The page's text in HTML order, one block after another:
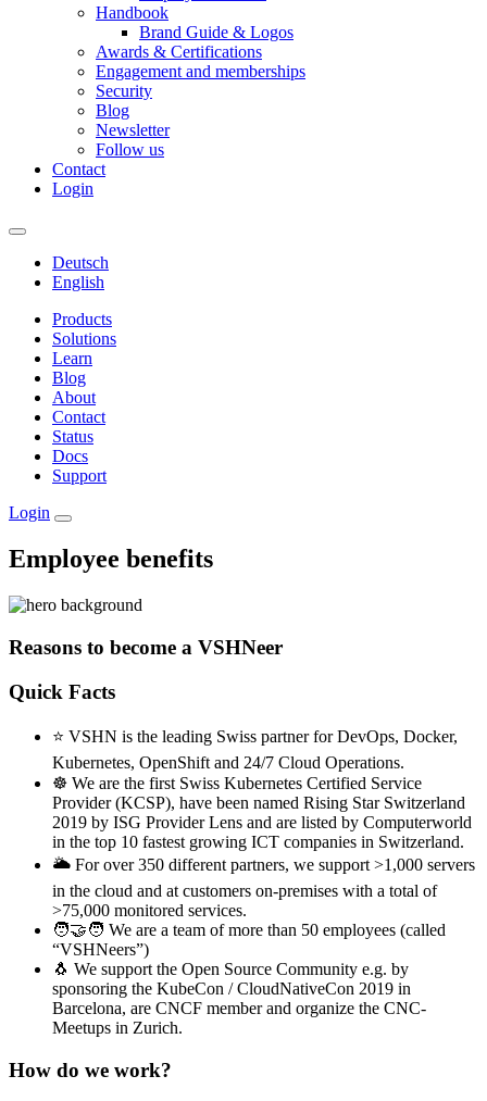
Handbook
Brand Guide & Logos
Awards & Certifications
Engagement and memberships
Security
Blog
Newsletter
Follow us
Contact
Login
Deutsch
English
Products
Solutions
Learn
Blog
About
Contact
Status
Docs
Support
Login
Employee benefits
Reasons to become a VSHNeer
Quick Facts
⭐ VSHN is the leading Swiss partner for DevOps, Docker,
Kubernetes, OpenShift and 24/7 Cloud Operations.
☸️ We are the first Swiss Kubernetes Certified Service
Provider (KCSP), have been named Rising Star Switzerland
2019 by ISG Provider Lens and are listed by Computerworld
in the top 10 fastest growing ICT companies in Switzerland.
🌥️ For over 350 different partners, we support >1,000 servers
in the cloud and at customers on-premises with a total of
>75,000 monitored services.
🧑‍🤝‍🧑 We are a team of more than 50 employees (called
“VSHNeers”)
🐧 We support the Open Source Community e.g. by
sponsoring the KubeCon / CloudNativeCon 2019 in
Barcelona, are CNCF member and organize the CNC-
Meetups in Zurich.
How do we work?